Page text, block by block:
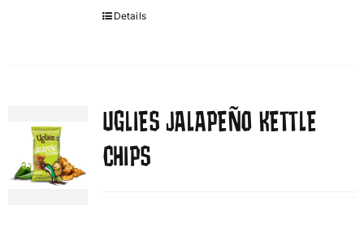
Details
UGLIES JALAPEÑO KETTLE
CHIPS